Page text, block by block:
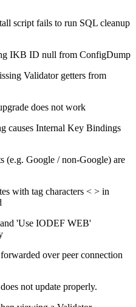
script fails to run SQL cleanup
IKB ID null from ConfigDump
Validator getters from
does not work
causes Internal Key Bindings
(e.g. Google / non-Google) are
with tag characters < > in
'Use IODEF WEB'
over peer connection
not update properly.